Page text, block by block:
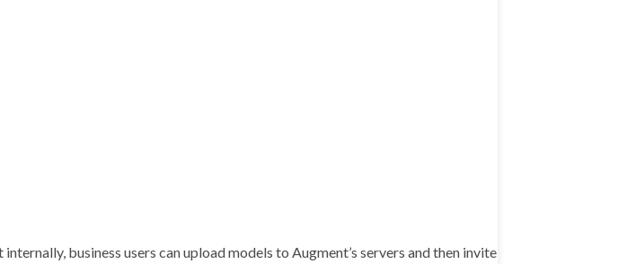
business users can upload models to Augment’s servers and then invite